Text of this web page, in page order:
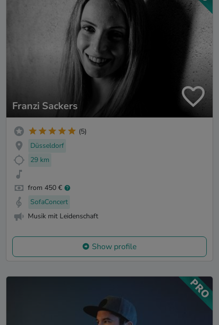
Franzi Sackers
(5)
Düsseldorf
29 km
from 450 €
SofaConcert
Musik mit Leidenschaft
Show profile